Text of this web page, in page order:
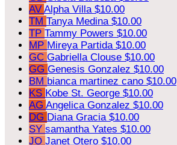
AV Alpha Villa $10.00
TM Tanya Medina $10.00
TP Tammy Powers $10.00
MP Mireya Partida $10.00
GC Gabriella Clouse $10.00
GG Genesis Gonzalez $10.00
BM bianca martinez cano $10.00
KS Kobe St. George $10.00
AG Angelica Gonzalez $10.00
DG Diana Gracia $10.00
SY samantha Yates $10.00
JO Janet Otero $10.00